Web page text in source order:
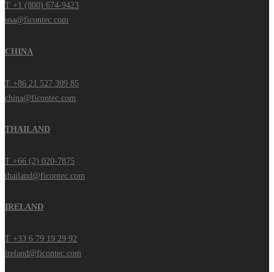
T +1 (800) 674-9423
usa@ficontec.com
CHINA
T +86 21 527 309 85
china@ficontec.com
THAILAND
T +66 (2) 020-7875
thailand@ficontec.com
IRELAND
T +33 6 79 19 29 92
ireland@ficontec.com